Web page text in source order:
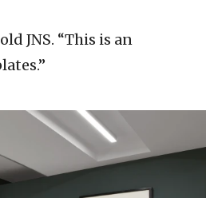
JNS. “This is an